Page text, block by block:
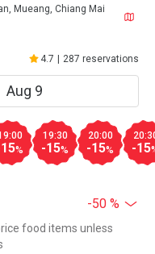
Mueang, Chiang Mai
4.7 287 reservations
%
19:30
-15%
20:00
-15% -15
-50 %
food items unless